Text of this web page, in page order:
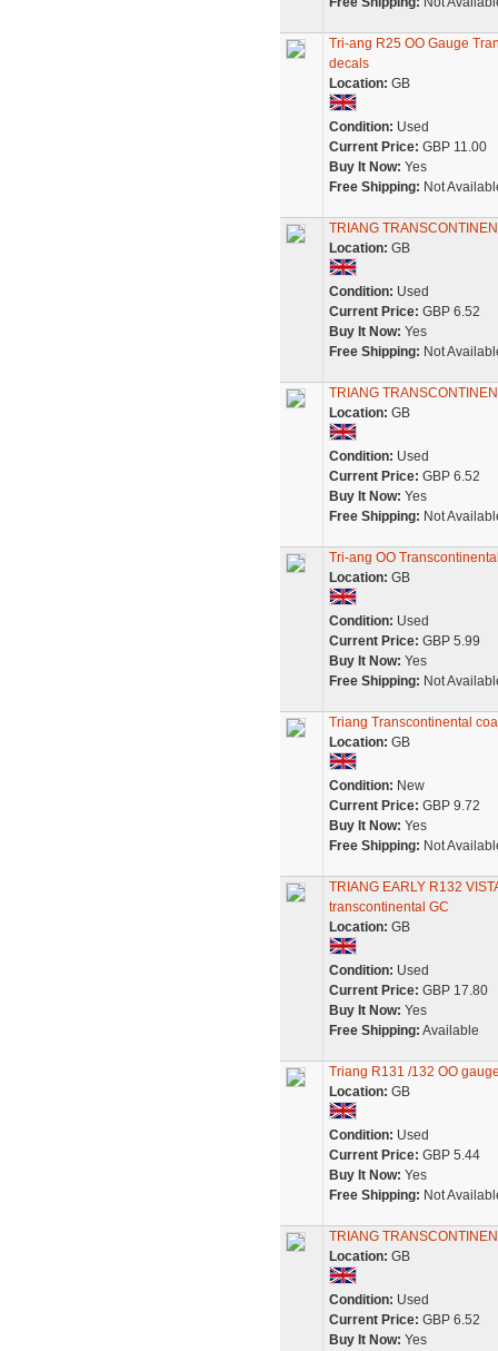
Tri-ang R25 OO Gauge
decals
Location: GB
Condition: Used
Current Price: GBP 11.00
Buy It Now: Yes
Free Shipping: Not
TRIANG
Location: GB
Condition: Used
Current Price: GBP 6.52
Buy It Now: Yes
Free Shipping: Not
TRIANG
Location: GB
Condition: Used
Current Price: GBP 6.52
Buy It Now: Yes
Free Shipping: Not
Tri-ang OO
Location: GB
Condition: Used
Current Price: GBP 5.99
Buy It Now: Yes
Free Shipping: Not
Triang Transcontinental
Location: GB
Condition: New
Current Price: GBP 9.72
Buy It Now: Yes
Free Shipping: Not
TRIANG EARLY R132
transcontinental GC
Location: GB
Condition: Used
Current Price: GBP 17.80
Buy It Now: Yes
Free Shipping: Available
Triang R131 /132 OO
Location: GB
Condition: Used
Current Price: GBP 5.44
Buy It Now: Yes
Free Shipping: Not
TRIANG
Location: GB
Condition: Used
Current Price: GBP 6.52
Buy It Now: Yes